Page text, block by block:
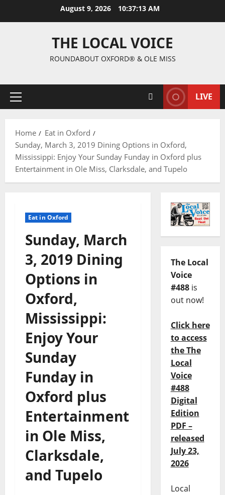
August 9, 2026 10:37:15 AM
THE LOCAL VOICE
ROUNDABOUT OXFORD® & OLE MISS
LIVE
Home
Eat in Oxford
Sunday, March 3, 2019 Dining Options in Oxford,
Mississippi: Enjoy Your Sunday Funday in Oxford plus
Entertainment in Ole Miss, Clarksdale, and Tupelo
Eat in Oxford
Sunday, March
3, 2019 Dining
Options in
Oxford,
Mississippi:
Enjoy Your
Sunday
Funday in
Oxford plus
Entertainment
in Ole Miss,
Clarksdale,
and Tupelo
The Local
Voice
#488is
out now!
Click here
to access
the The
Local
Voice
#488
Digital
Edition
PDF –
released
July 23,
2026
Local